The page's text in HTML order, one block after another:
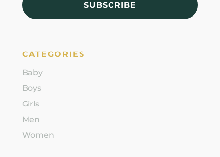
SUBSCRIBE
CATEGORIES
Baby
Boys
Girls
Men
Women